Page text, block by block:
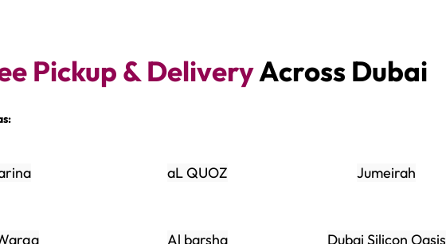
Pickup & DeliveryAcross Dubai
aL QUOZ Jumeirah
Al barsha Dubai Silicon Oasis